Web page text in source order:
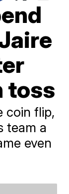
toss
coin flip,
team a
even